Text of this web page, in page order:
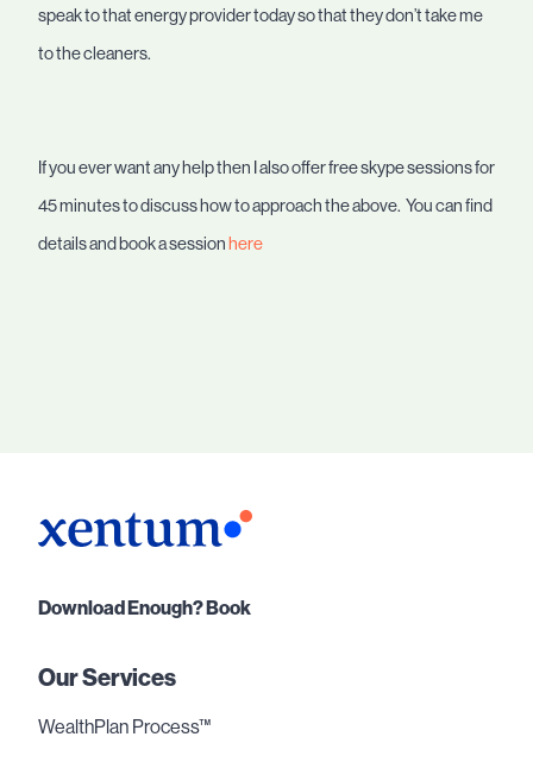
speak to that energy provider today so that they don’t take me
to the cleaners.
If you ever want any help then I also offer free skype sessions for
45 minutes to discuss how to approach the above. You can find
details and book a session here
Download Enough? Book
Our Services
WealthPlan Process™